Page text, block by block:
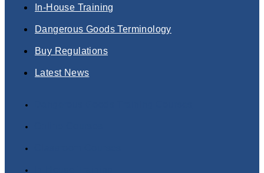
In-House Training
Dangerous Goods Terminology
Buy Regulations
Latest News